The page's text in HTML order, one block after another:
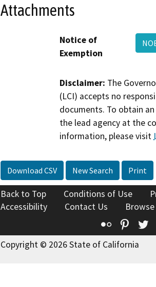
Attachments
Notice of
Exemption
Disclaimer: The
(LCI) accepts no
documents. To obtain
the lead agency at the
information, please visit
Download CSV New Search Print
Back to Top Conditions of Use
Accessibility
Contact Us
Flickr
Copyright © 2026 State of California